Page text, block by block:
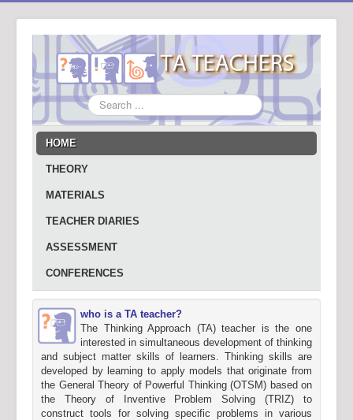
Search
...
HOME
THEORY
MATERIALS
TEACHER DIARIES
ASSESSMENT
CONFERENCES
who is a TA teacher?
The Thinking Approach (TA) teacher is the one
interested in simultaneous development of thinking
and subject matter skills of learners. Thinking skills are
developed by learning to apply models that originate from
the General Theory of Powerful Thinking (OTSM) based on
the Theory of Inventive Problem Solving (TRIZ) to
construct tools for solving specific problems in various